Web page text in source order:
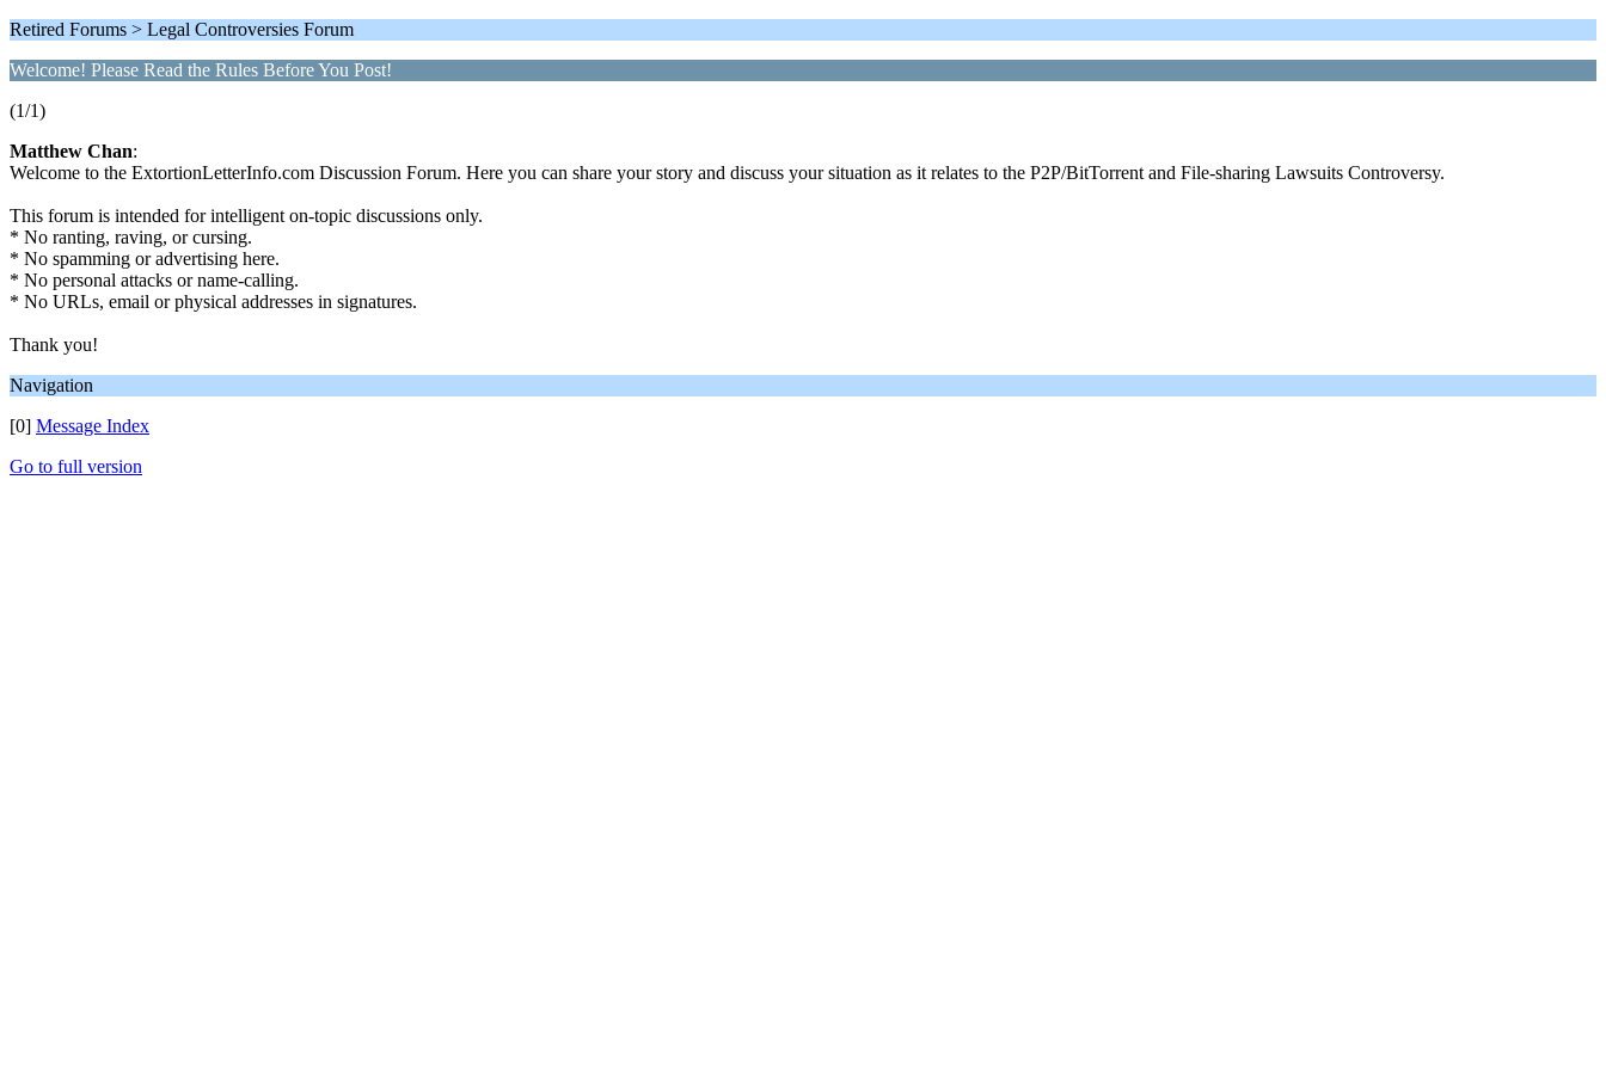
Retired Forums > Legal Controversies Forum
Welcome! Please Read the Rules Before You Post!
(1/1)
Matthew Chan:
Welcome to the ExtortionLetterInfo.com Discussion Forum. Here you can share your story and discuss your situation as it relates to the P2P/BitTorrent and File-sharing Lawsuits Controversy.
This forum is intended for intelligent on-topic discussions only.
* No ranting, raving, or cursing.
* No spamming or advertising here.
* No personal attacks or name-calling.
* No URLs, email or physical addresses in signatures.
Thank you!
Navigation
[0] Message Index
Go to full version